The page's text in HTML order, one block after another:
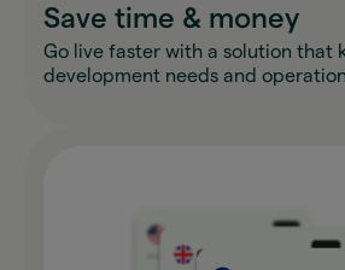
Save time & money
Go live faster with a solution that
development needs and